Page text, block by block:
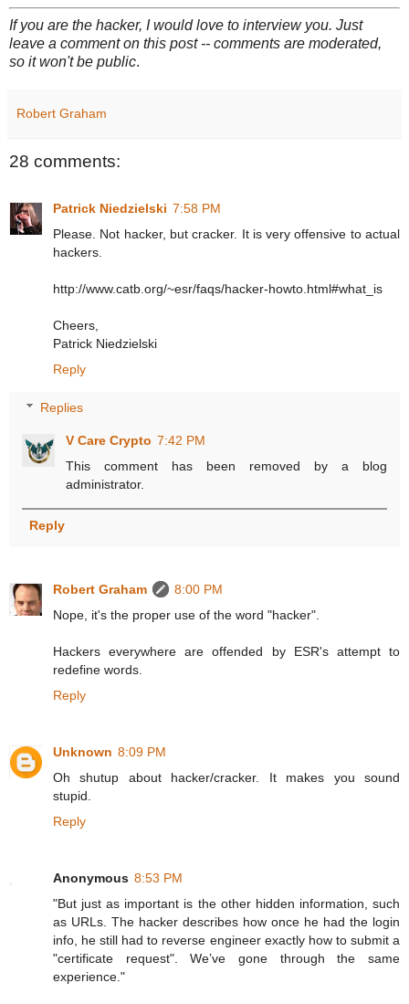
If you are the hacker, I would love to interview you. Just
leave a comment on this post -- comments are moderated,
so it won't be public.
Robert Graham
28 comments:
Patrick Niedzielski 7:58 PM
Please. Not hacker, but cracker. It is very offensive to actual
hackers.
http://www.catb.org/~esr/faqs/hacker-howto.html#what_is
Cheers,
Patrick Niedzielski
Reply
Replies
V Care Crypto 7:42 PM
This comment has been removed by a blog
administrator.
Reply
Robert Graham
8:00 PM
Nope, it's the proper use of the word "hacker".
Hackers everywhere are offended by ESR's attempt to
redefine words.
Reply
Unknown 8:09 PM
Oh shutup about hacker/cracker. It makes you sound
stupid.
Reply
Anonymous 8:53 PM
"But just as important is the other hidden information, such
as URLs. The hacker describes how once he had the login
info, he still had to reverse engineer exactly how to submit a
"certificate request". We’ve gone through the same
experience."